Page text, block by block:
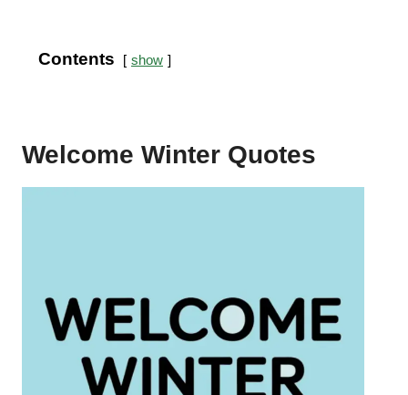
Contents show
Welcome Winter Quotes